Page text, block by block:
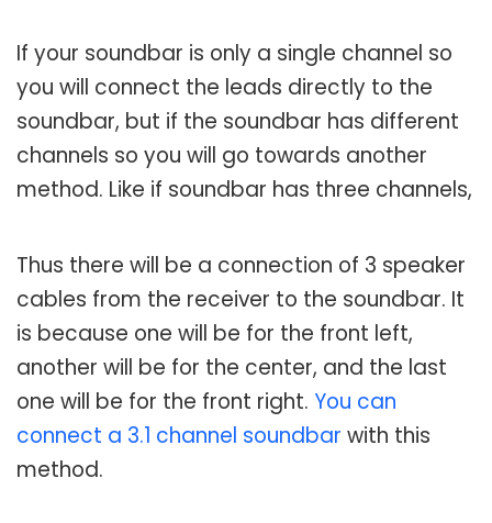
If your soundbar is only a single channel so
you will connect the leads directly to the
soundbar, but if the soundbar has different
channels so you will go towards another
method. Like if soundbar has three channels,
Thus there will be a connection of 3 speaker
cables from the receiver to the soundbar. It
is because one will be for the front left,
another will be for the center, and the last
one will be for the front right. You can
connect a 3.1 channel soundbar with this
method.